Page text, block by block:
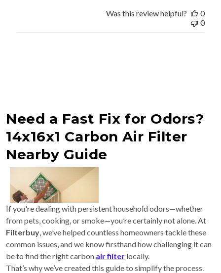
Was this review helpful?
0
0
Need a Fast Fix for Odors?
14x16x1 Carbon Air Filter
Nearby Guide
If you're dealing with persistent household odors—whether
from pets, cooking, or smoke—you’re certainly not alone. At
Filterbuy , we’ve helped countless homeowners tackle these
common issues, and we know firsthand how challenging it can
be to find the right carbon air filter locally.
That’s why we’ve created this guide to simplify the process.